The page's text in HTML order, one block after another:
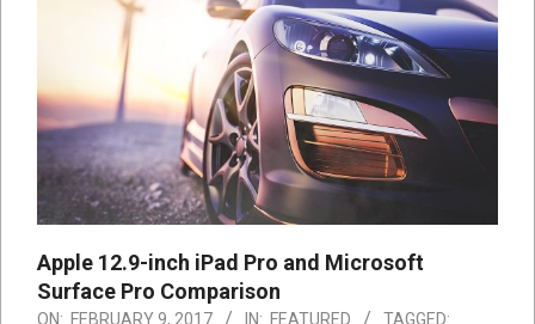
Apple 12.9-inch iPad Pro and Microsoft
Surface Pro Comparison
ON: FEBRUARY 9, 2017 IN: FEATURED
TAGGED: